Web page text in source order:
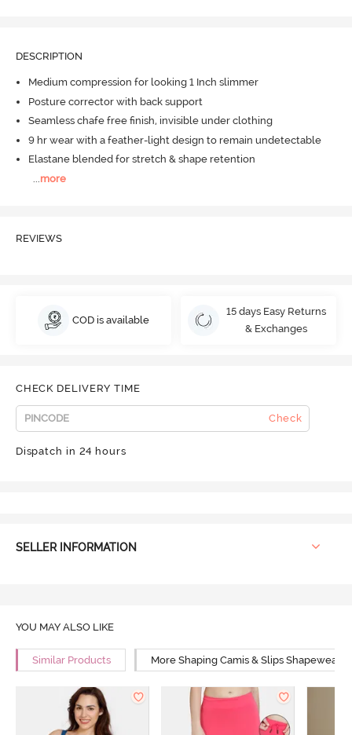
DESCRIPTION
Medium compression for looking 1 Inch slimmer
Posture corrector with back support
Seamless chafe free finish, invisible under clothing
9 hr wear with a feather-light design to remain undetectable
Elastane blended for stretch & shape retention
more
REVIEWS
COD is available
15 days Easy Returns
& Exchanges
CHECK DELIVERY TIME
Check
Dispatch in 24 hours
SELLER INFORMATION
YOU MAY ALSO LIKE
Similar Products More Shaping Camis & Slips Shapewear